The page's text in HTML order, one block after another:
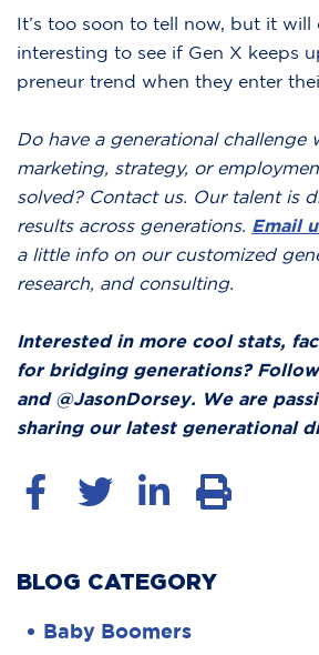
It’s too soon to tell now, but it will
interesting to see if Gen X keeps
preneur trend when they enter
Do have a generational challenge
marketing, strategy, or
solved? Contact us. Our talent is
results across generations. Email
a little info on our customized
research, and consulting.
Interested in more cool stats,
for bridging generations? Follow
and @JasonDorsey. We are
sharing our latest generational
BLOG CATEGORY
Baby Boomers